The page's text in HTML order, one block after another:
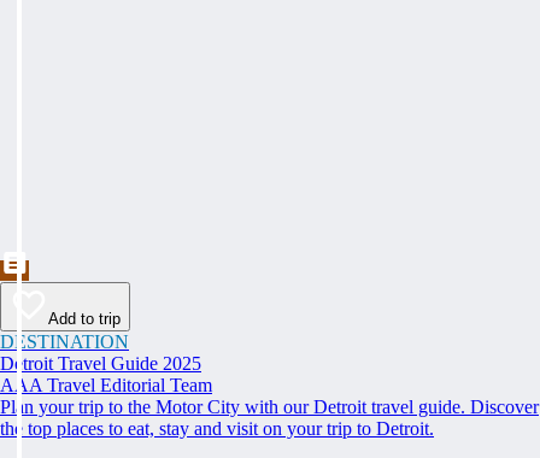
Add to trip
DESTINATION
Detroit Travel Guide 2025
AAA Travel Editorial Team
Plan your trip to the Motor City with our Detroit travel guide. Discover
the top places to eat, stay and visit on your trip to Detroit.